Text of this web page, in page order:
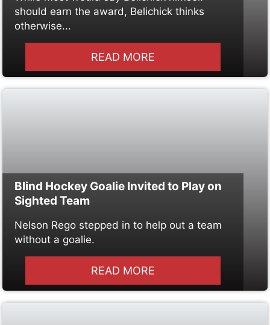
should earn the award, Belichick thinks
otherwise...
READ MORE
Blind Hockey Goalie Invited to Play on
Sighted Team
Nelson Rego stepped in to help out a team
without a goalie.
READ MORE